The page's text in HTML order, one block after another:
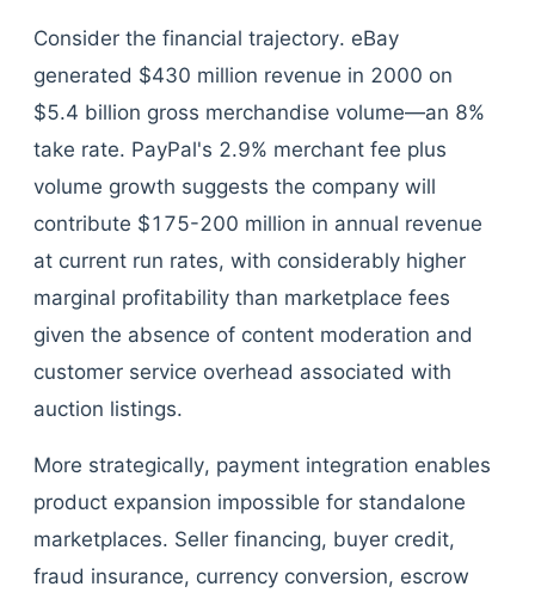
Consider the financial trajectory. eBay
generated $430 million revenue in 2000 on
$5.4 billion gross merchandise volume—an 8%
take rate. PayPal's 2.9% merchant fee plus
volume growth suggests the company will
contribute $175-200 million in annual revenue
at current run rates, with considerably higher
marginal profitability than marketplace fees
given the absence of content moderation and
customer service overhead associated with
auction listings.
More strategically, payment integration enables
product expansion impossible for standalone
marketplaces. Seller financing, buyer credit,
fraud insurance, currency conversion, escrow